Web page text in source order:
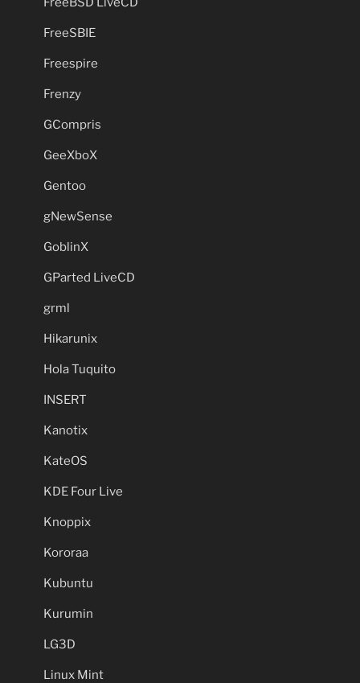
FreeSBIE
Freespire
Frenzy
GCompris
GeeXboX
Gentoo
gNewSense
GoblinX
GParted LiveCD
grml
Hikarunix
Hola Tuquito
INSERT
Kanotix
KateOS
KDE Four Live
Knoppix
Kororaa
Kubuntu
Kurumin
LG3D
Linux Mint